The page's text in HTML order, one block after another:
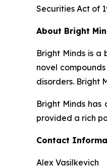
Securities Act of
About Bright
Bright Minds is a
novel
disorders. Bright
Bright Minds
provided a rich
Contact
Alex Vasilkevich